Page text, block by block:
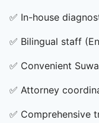
✅ In-house
✅ Bilingual staff
✅ Convenient
✅ Attorney
✅ Comprehensive